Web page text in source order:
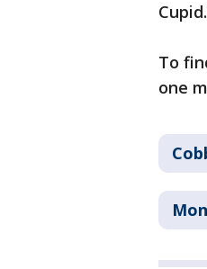
Cupid.
To
one